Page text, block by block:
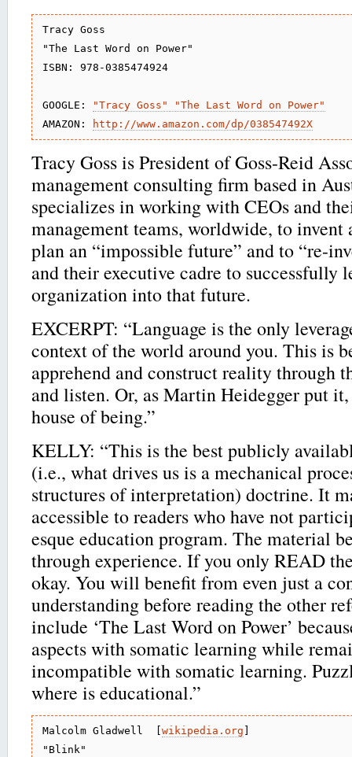
Tracy Goss
"The Last Word on Power"
ISBN: 978-0385474924
GOOGLE:
"Tracy Goss" "The Last Word on Power"
AMAZON:
http://www.amazon.com/dp/038547492X
Tracy Goss is President of Goss-Reid
management consulting firm based in
specializes in working with CEOs and
management teams, worldwide, to
plan an “impossible future” and to “re-
and their executive cadre to successfully
organization into that future.
EXCERPT: “Language is the only
context of the world around you. This is
apprehend and construct reality through
and listen. Or, as Martin Heidegger put
house of being.”
KELLY: “This is the best publicly
(i.e., what drives us is a mechanical
structures of interpretation) doctrine. It
accessible to readers who have not
esque education program. The material
through experience. If you only READ
okay. You will benefit from even just a
understanding before reading the other
include ‘The Last Word on Power’
aspects with somatic learning while
incompatible with somatic learning.
where is educational.”
Malcolm Gladwell  [ wikipedia.org
"Blink"